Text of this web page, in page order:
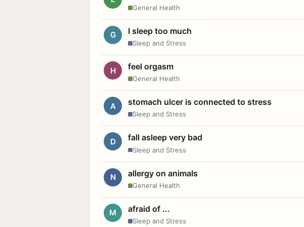
General Health
G I sleep too much
Sleep and Stress
H feel orgasm
General Health
A stomach ulcer is connected to stress
Sleep and Stress
D fall asleep very bad
Sleep and Stress
N allergy on animals
General Health
M afraid of ...
Sleep and Stress